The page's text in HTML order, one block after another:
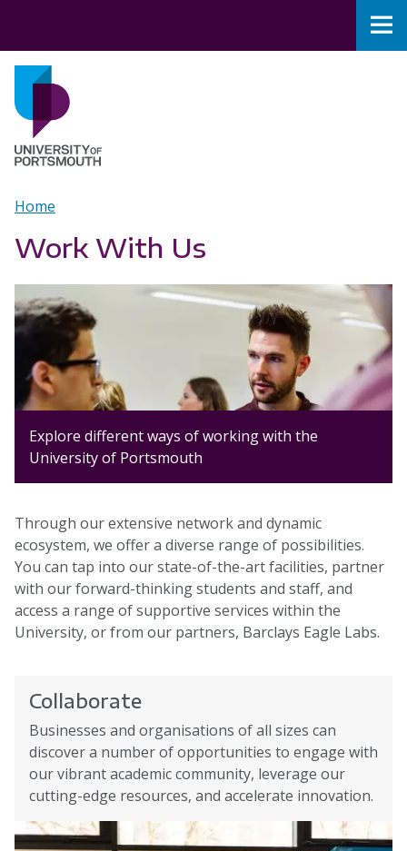
Breadcrumb
Home
Work With Us
Explore different ways of working with the
University of Portsmouth
Through our extensive network and dynamic
ecosystem, we offer a diverse range of possibilities.
You can tap into our state-of-the-art facilities, partner
with our forward-thinking students and staff, and
access a range of supportive services within the
University, or from our partners, Barclays Eagle Labs.
Collaborate
Businesses and organisations of all sizes can
discover a number of opportunities to engage with
our vibrant academic community, leverage our
cutting-edge resources, and accelerate innovation.